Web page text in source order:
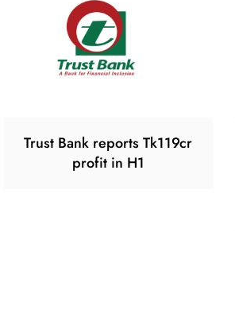
Trust Bank reports Tk119cr
profit in H1